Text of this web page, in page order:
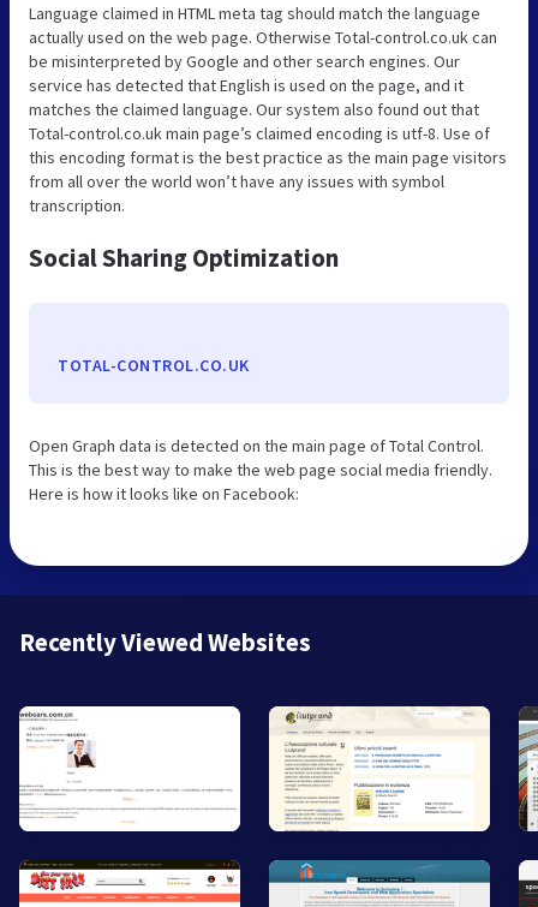
Language claimed in HTML meta tag should match the language
actually used on the web page. Otherwise Total-control.co.uk can
be misinterpreted by Google and other search engines. Our
service has detected that English is used on the page, and it
matches the claimed language. Our system also found out that
Total-control.co.uk main page’s claimed encoding is utf-8. Use of
this encoding format is the best practice as the main page visitors
from all over the world won’t have any issues with symbol
transcription.
Social Sharing Optimization
TOTAL-CONTROL.CO.UK
Open Graph data is detected on the main page of Total Control.
This is the best way to make the web page social media friendly.
Here is how it looks like on Facebook:
Recently Viewed Websites